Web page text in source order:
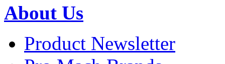
About Us
Product Newsletter